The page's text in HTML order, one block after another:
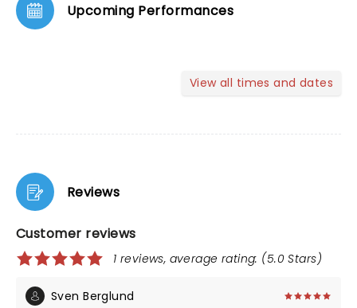
Upcoming Performances
View all times and dates
Reviews
Customer reviews
1 reviews, average rating: (5.0 Stars)
Sven Berglund